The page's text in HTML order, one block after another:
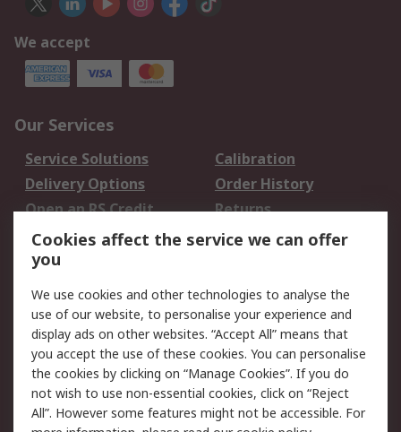
We accept
Our Services
Service Solutions
Calibration
Delivery Options
Order History
Open an RS Credit
Account
Returns
Scheduled Orders
Legal
Cookie Policy
Email Security
Privacy Policy -
Updated
Website Terms
Terms and Conditions
of Sale
Cookies affect the service we can offer
you
We use cookies and other technologies to analyse the
use of our website, to personalise your experience and
display ads on other websites. “Accept All” means that
you accept the use of these cookies. You can personalise
the cookies by clicking on “Manage Cookies”. If you do
not wish to use non-essential cookies, click on “Reject
All”. However some features might not be accessible. For